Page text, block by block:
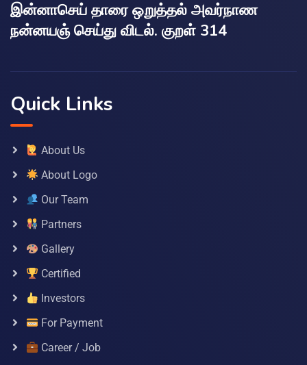
இன்னாசெய் தாரை ஒறுத்தல் அவர்நாண
நன்னயஞ் செய்து விடல். குறள் 314
Quick Links
About Us
About Logo
Our Team
Partners
Gallery
Certified
Investors
For Payment
Career / Job